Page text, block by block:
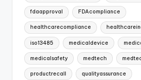
fdaapproval FDAcompliance
healthcarecompliance
iso13485 medicaldevice
medicalsafety medtech
productrecall qualityassurance